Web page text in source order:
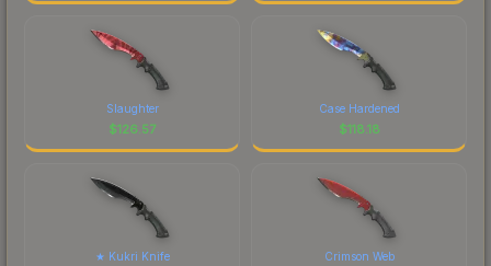
Slaughter
$126.57
Case Hardened
$118.18
★ Kukri Knife Crimson Web